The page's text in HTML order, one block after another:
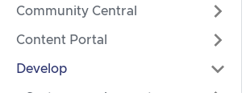
Community Central
Content Portal
Develop